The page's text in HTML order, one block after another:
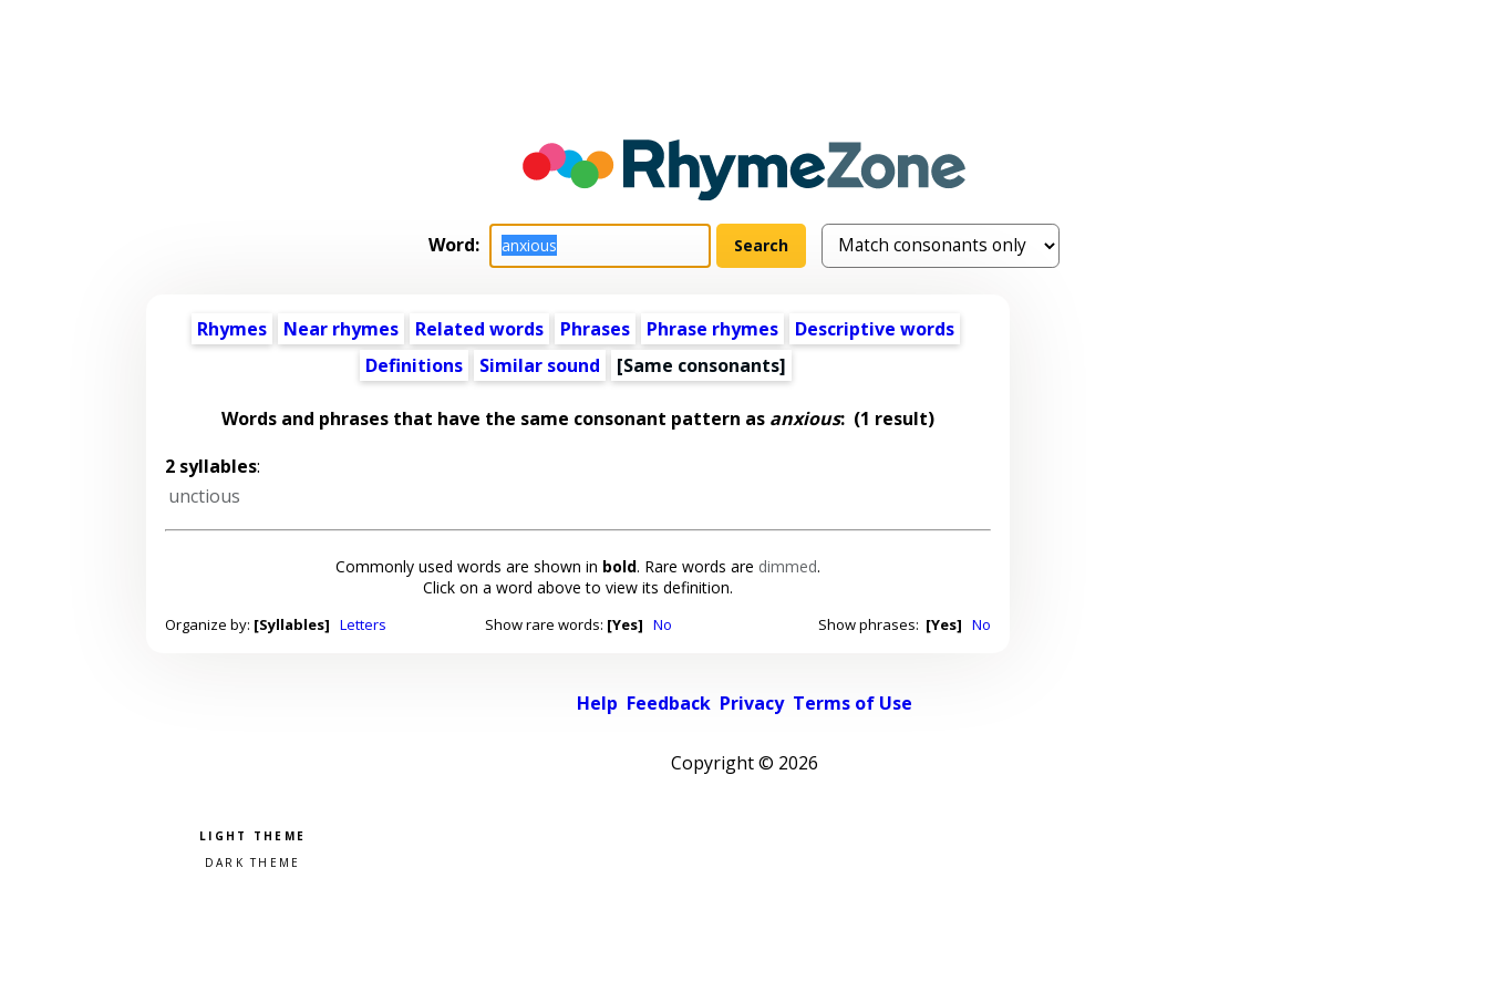
Word:
Rhymes Near rhymes Related words Phrases Phrase rhymes
Descriptive words
Definitions
Similar sound [Same consonants]
Words and phrases that have the same consonant pattern as anxious: (1 result)
2 syllables:
unctious
Commonly used words are shown in bold. Rare words are dimmed.
Click on a word above to view its definition.
Organize by: [Syllables] Letters Show rare words: [Yes] No Show phrases: [Yes] No
Help Feedback Privacy Terms of Use
Copyright © 2026
Pick a color scheme
Light theme
Dark theme